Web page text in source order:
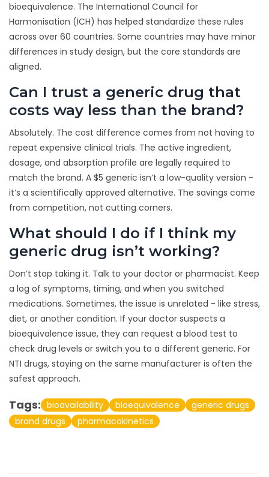
bioequivalence. The International Council for
Harmonisation (ICH) has helped standardize these rules
across over 60 countries. Some countries may have minor
differences in study design, but the core standards are
aligned.
Can I trust a generic drug that
costs way less than the brand?
Absolutely. The cost difference comes from not having to
repeat expensive clinical trials. The active ingredient,
dosage, and absorption profile are legally required to
match the brand. A $5 generic isn’t a low-quality version -
it’s a scientifically approved alternative. The savings come
from competition, not cutting corners.
What should I do if I think my
generic drug isn’t working?
Don’t stop taking it. Talk to your doctor or pharmacist. Keep
a log of symptoms, timing, and when you switched
medications. Sometimes, the issue is unrelated - like stress,
diet, or another condition. If your doctor suspects a
bioequivalence issue, they can request a blood test to
check drug levels or switch you to a different generic. For
NTI drugs, staying on the same manufacturer is often the
safest approach.
Tags: bioavailability bioequivalence
generic drugs
brand drugs
pharmacokinetics